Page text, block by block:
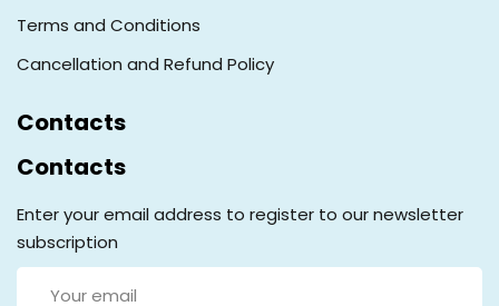
Terms and Conditions
Cancellation and Refund Policy
Contacts
Contacts
Enter your email address to register to our newsletter
subscription